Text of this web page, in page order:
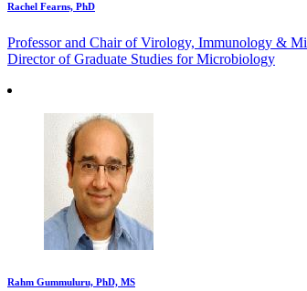
Rachel Fearns, PhD
Professor and Chair of Virology, Immunology &
Director of Graduate Studies for Microbiology
Rahm Gummuluru, PhD, MS